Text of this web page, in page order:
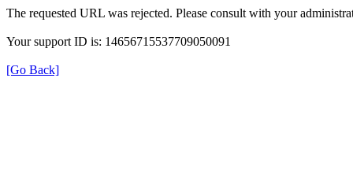
The requested URL was rejected. Please consult with your
Your support ID is: 14656715537709050091
[Go Back]